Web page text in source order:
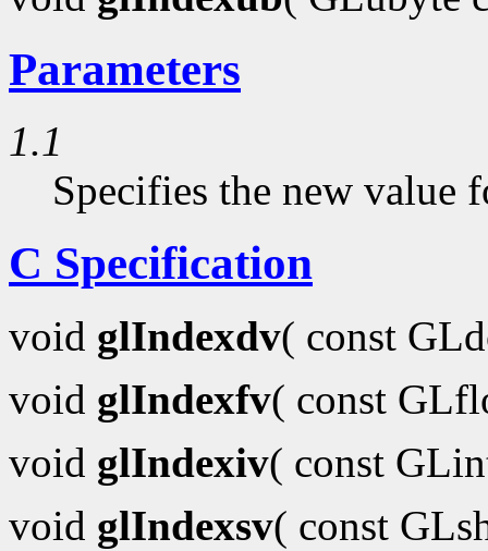
Parameters
1.1
Specifies the new value
C Specification
void glIndexdv( const
void glIndexfv( const
void glIndexiv( const
void glIndexsv( const